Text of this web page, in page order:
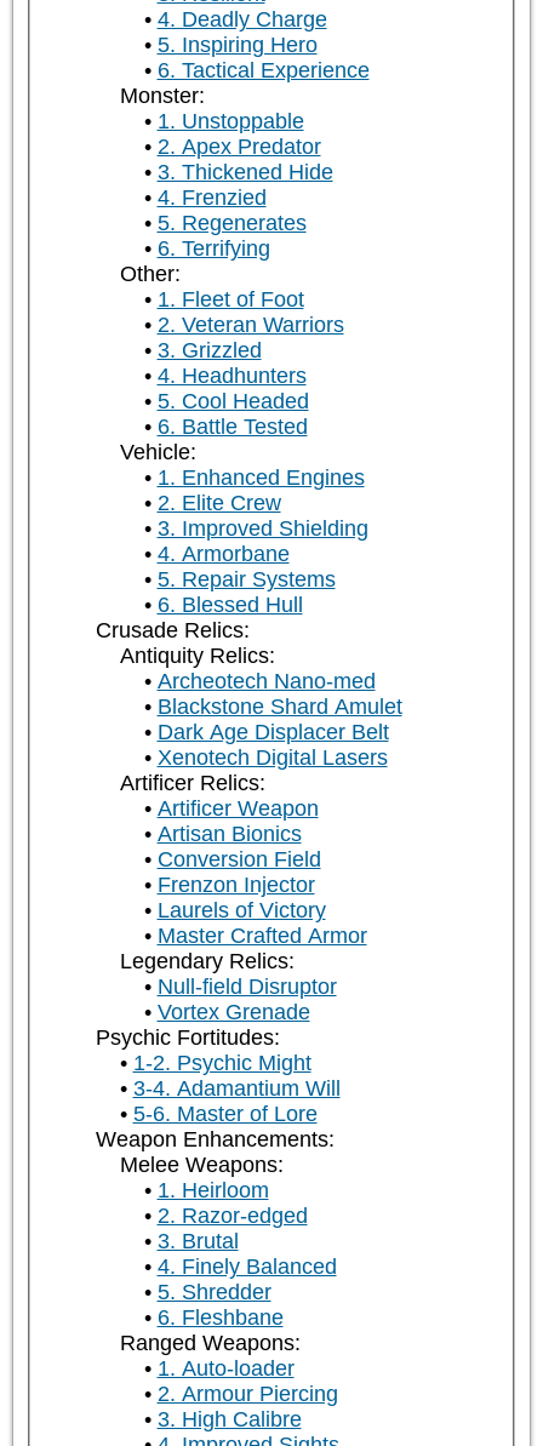
4. Deadly Charge
5. Inspiring Hero
6. Tactical Experience
Monster:
1. Unstoppable
2. Apex Predator
3. Thickened Hide
4. Frenzied
5. Regenerates
6. Terrifying
Other:
1. Fleet of Foot
2. Veteran Warriors
3. Grizzled
4. Headhunters
5. Cool Headed
6. Battle Tested
Vehicle:
1. Enhanced Engines
2. Elite Crew
3. Improved Shielding
4. Armorbane
5. Repair Systems
6. Blessed Hull
Crusade Relics:
Antiquity Relics:
Archeotech Nano-med
Blackstone Shard Amulet
Dark Age Displacer Belt
Xenotech Digital Lasers
Artificer Relics:
Artificer Weapon
Artisan Bionics
Conversion Field
Frenzon Injector
Laurels of Victory
Master Crafted Armor
Legendary Relics:
Null-field Disruptor
Vortex Grenade
Psychic Fortitudes:
1-2. Psychic Might
3-4. Adamantium Will
5-6. Master of Lore
Weapon Enhancements:
Melee Weapons:
1. Heirloom
2. Razor-edged
3. Brutal
4. Finely Balanced
5. Shredder
6. Fleshbane
Ranged Weapons:
1. Auto-loader
2. Armour Piercing
3. High Calibre